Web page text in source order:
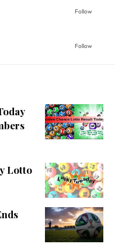
Follow
Follow
Lotto